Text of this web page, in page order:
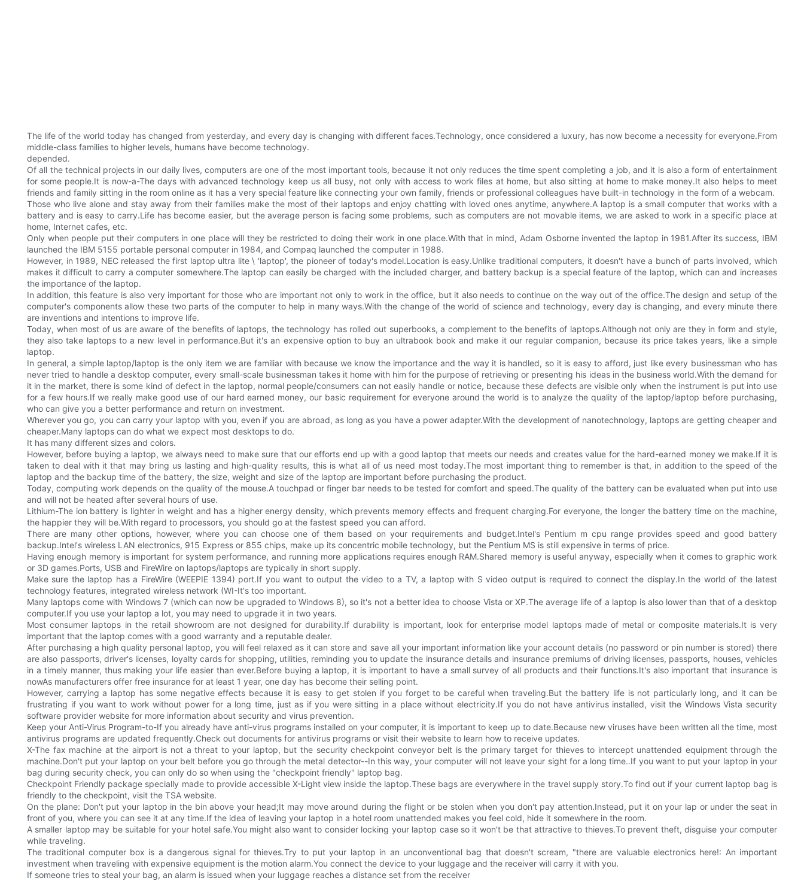
The life of the world today has changed from yesterday, and every day is changing with different faces.Technology, once considered a luxury, has now become a necessity for everyone.From
middle-class families to higher levels, humans have become technology.
depended.
Of all the technical projects in our daily lives, computers are one of the most important tools, because it not only reduces the time spent completing a job, and it is also a form of entertainment
for some people.It is now-a-The days with advanced technology keep us all busy, not only with access to work files at home, but also sitting at home to make money.It also helps to meet
friends and family sitting in the room online as it has a very special feature like connecting your own family, friends or professional colleagues have built-in technology in the form of a webcam.
Those who live alone and stay away from their families make the most of their laptops and enjoy chatting with loved ones anytime, anywhere.A laptop is a small computer that works with a
battery and is easy to carry.Life has become easier, but the average person is facing some problems, such as computers are not movable items, we are asked to work in a specific place at
home, Internet cafes, etc.
Only when people put their computers in one place will they be restricted to doing their work in one place.With that in mind, Adam Osborne invented the laptop in 1981.After its success, IBM
launched the IBM 5155 portable personal computer in 1984, and Compaq launched the computer in 1988.
However, in 1989, NEC released the first laptop ultra lite \ 'laptop', the pioneer of today's model.Location is easy.Unlike traditional computers, it doesn't have a bunch of parts involved, which
makes it difficult to carry a computer somewhere.The laptop can easily be charged with the included charger, and battery backup is a special feature of the laptop, which can and increases
the importance of the laptop.
In addition, this feature is also very important for those who are important not only to work in the office, but it also needs to continue on the way out of the office.The design and setup of the
computer's components allow these two parts of the computer to help in many ways.With the change of the world of science and technology, every day is changing, and every minute there
are inventions and intentions to improve life.
Today, when most of us are aware of the benefits of laptops, the technology has rolled out superbooks, a complement to the benefits of laptops.Although not only are they in form and style,
they also take laptops to a new level in performance.But it's an expensive option to buy an ultrabook book and make it our regular companion, because its price takes years, like a simple
laptop.
In general, a simple laptop/laptop is the only item we are familiar with because we know the importance and the way it is handled, so it is easy to afford, just like every businessman who has
never tried to handle a desktop computer, every small-scale businessman takes it home with him for the purpose of retrieving or presenting his ideas in the business world.With the demand for
it in the market, there is some kind of defect in the laptop, normal people/consumers can not easily handle or notice, because these defects are visible only when the instrument is put into use
for a few hours.If we really make good use of our hard earned money, our basic requirement for everyone around the world is to analyze the quality of the laptop/laptop before purchasing,
who can give you a better performance and return on investment.
Wherever you go, you can carry your laptop with you, even if you are abroad, as long as you have a power adapter.With the development of nanotechnology, laptops are getting cheaper and
cheaper.Many laptops can do what we expect most desktops to do.
It has many different sizes and colors.
However, before buying a laptop, we always need to make sure that our efforts end up with a good laptop that meets our needs and creates value for the hard-earned money we make.If it is
taken to deal with it that may bring us lasting and high-quality results, this is what all of us need most today.The most important thing to remember is that, in addition to the speed of the
laptop and the backup time of the battery, the size, weight and size of the laptop are important before purchasing the product.
Today, computing work depends on the quality of the mouse.A touchpad or finger bar needs to be tested for comfort and speed.The quality of the battery can be evaluated when put into use
and will not be heated after several hours of use.
Lithium-The ion battery is lighter in weight and has a higher energy density, which prevents memory effects and frequent charging.For everyone, the longer the battery time on the machine,
the happier they will be.With regard to processors, you should go at the fastest speed you can afford.
There are many other options, however, where you can choose one of them based on your requirements and budget.Intel's Pentium m cpu range provides speed and good battery
backup.Intel's wireless LAN electronics, 915 Express or 855 chips, make up its concentric mobile technology, but the Pentium MS is still expensive in terms of price.
Having enough memory is important for system performance, and running more applications requires enough RAM.Shared memory is useful anyway, especially when it comes to graphic work
or 3D games.Ports, USB and FireWire on laptops/laptops are typically in short supply.
Make sure the laptop has a FireWire (WEEPIE 1394) port.If you want to output the video to a TV, a laptop with S video output is required to connect the display.In the world of the latest
technology features, integrated wireless network (WI-It's too important.
Many laptops come with Windows 7 (which can now be upgraded to Windows 8), so it's not a better idea to choose Vista or XP.The average life of a laptop is also lower than that of a desktop
computer.If you use your laptop a lot, you may need to upgrade it in two years.
Most consumer laptops in the retail showroom are not designed for durability.If durability is important, look for enterprise model laptops made of metal or composite materials.It is very
important that the laptop comes with a good warranty and a reputable dealer.
After purchasing a high quality personal laptop, you will feel relaxed as it can store and save all your important information like your account details (no password or pin number is stored) there
are also passports, driver's licenses, loyalty cards for shopping, utilities, reminding you to update the insurance details and insurance premiums of driving licenses, passports, houses, vehicles
in a timely manner, thus making your life easier than ever.Before buying a laptop, it is important to have a small survey of all products and their functions.It's also important that insurance is
nowAs manufacturers offer free insurance for at least 1 year, one day has become their selling point.
However, carrying a laptop has some negative effects because it is easy to get stolen if you forget to be careful when traveling.But the battery life is not particularly long, and it can be
frustrating if you want to work without power for a long time, just as if you were sitting in a place without electricity.If you do not have antivirus installed, visit the Windows Vista security
software provider website for more information about security and virus prevention.
Keep your Anti-Virus Program-to-If you already have anti-virus programs installed on your computer, it is important to keep up to date.Because new viruses have been written all the time, most
antivirus programs are updated frequently.Check out documents for antivirus programs or visit their website to learn how to receive updates.
X-The fax machine at the airport is not a threat to your laptop, but the security checkpoint conveyor belt is the primary target for thieves to intercept unattended equipment through the
machine.Don't put your laptop on your belt before you go through the metal detector--In this way, your computer will not leave your sight for a long time..If you want to put your laptop in your
bag during security check, you can only do so when using the "checkpoint friendly" laptop bag.
Checkpoint Friendly package specially made to provide accessible X-Light view inside the laptop.These bags are everywhere in the travel supply story.To find out if your current laptop bag is
friendly to the checkpoint, visit the TSA website.
On the plane: Don't put your laptop in the bin above your head;It may move around during the flight or be stolen when you don't pay attention.Instead, put it on your lap or under the seat in
front of you, where you can see it at any time.If the idea of leaving your laptop in a hotel room unattended makes you feel cold, hide it somewhere in the room.
A smaller laptop may be suitable for your hotel safe.You might also want to consider locking your laptop case so it won't be that attractive to thieves.To prevent theft, disguise your computer
while traveling.
The traditional computer box is a dangerous signal for thieves.Try to put your laptop in an unconventional bag that doesn't scream, "there are valuable electronics here!: An important
investment when traveling with expensive equipment is the motion alarm.You connect the device to your luggage and the receiver will carry it with you.
If someone tries to steal your bag, an alarm is issued when your luggage reaches a distance set from the receiver